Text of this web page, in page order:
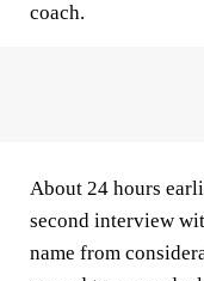
coach.
About 24 hours
second interview
name from